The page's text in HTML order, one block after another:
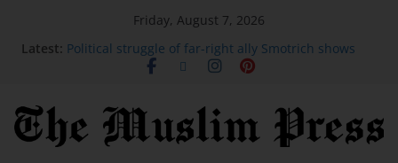
Friday, August 7, 2026
Latest: Political struggle of far-right ally Smotrich shows
faultline in Netanyahu coalition
Saudi Arabia, Turkey and Pakistan to sign joint
defence deal amid regional turmoil